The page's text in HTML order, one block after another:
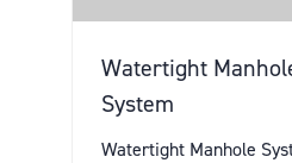
Watertight
System
Watertight Manhole